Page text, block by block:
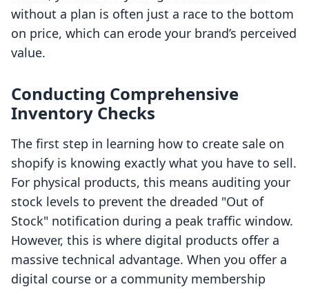
without a plan is often just a race to the bottom
on price, which can erode your brand’s perceived
value.
Conducting Comprehensive
Inventory Checks
The first step in learning how to create sale on
shopify is knowing exactly what you have to sell.
For physical products, this means auditing your
stock levels to prevent the dreaded "Out of
Stock" notification during a peak traffic window.
However, this is where digital products offer a
massive technical advantage. When you offer a
digital course or a community membership